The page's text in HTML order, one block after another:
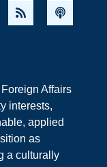
Affairs
interests,
applied
as
a culturally